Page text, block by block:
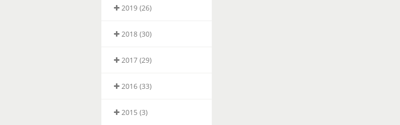
2019 (26)
2018 (30)
2017 (29)
2016 (33)
2015 (3)